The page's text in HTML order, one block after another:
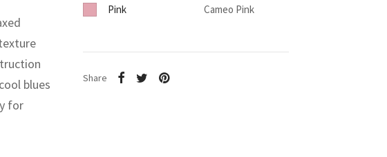
blues
for
Pink
Cameo Pink
Share